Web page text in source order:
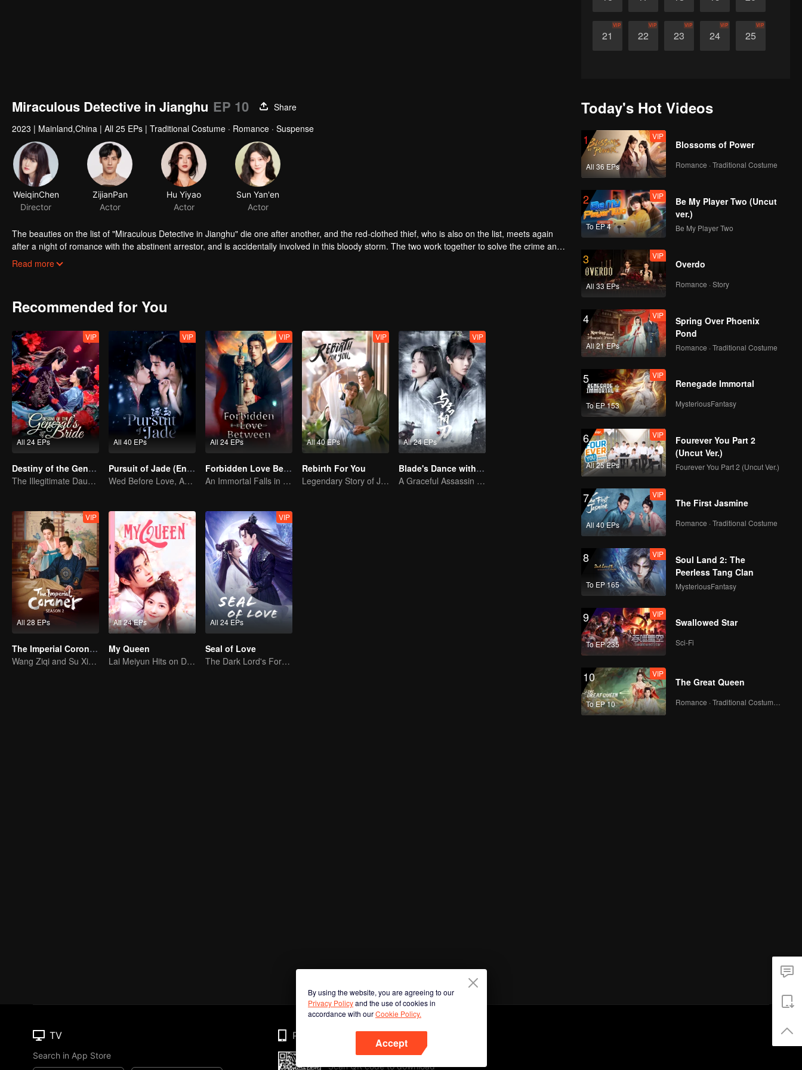
21
VIP
22
VIP
23
VIP
24
VIP
25
VIP
Miraculous Detective in Jianghu EP 10
Share
2023 | Mainland,China | All 25 EPs | Traditional Costume · Romance · Suspense
WeiqinChen
Director
ZijianPan
Actor
Hu Yiyao
Actor
Sun Yan'en
Actor
The beauties on the list of "Miraculous Detective in Jianghu" die one after another, and the red-clothed thief, who is also on the list, meets again
after a night of romance with the abstinent arrestor, and is accidentally involved in this bloody storm. The two work together to solve the crime and
fall in love with each other...
Read more
Recommended for You
All 24 EPs
VIP
Destiny of the General's Bride
The Illegitimate Daughter's Face-Swap Revenge
All 40 EPs
VIP
Pursuit of Jade (English Ver.)
Wed Before Love, Affection Forged in War
All 24 EPs
VIP
Forbidden Love Between
An Immortal Falls in Love With a Witch
All 40 EPs
VIP
Rebirth For You
Legendary Story of Ju Jingyi and Joseph Zeng
All 24 EPs
VIP
Blade's Dance with You
A Graceful Assassin Strategically Pursues Prince's Heart
All 28 EPs
VIP
The Imperial Coroner S2
Wang Ziqi and Su Xiaotong,Solving Cases While Falling in Love
All 24 EPs
My Queen
Lai Meiyun Hits on Double-dealer Arrogant Man
All 24 EPs
VIP
Seal of Love
The Dark Lord's Forbidden Love with the King of Demons
Today's Hot Videos
1
All 36 EPs
VIP
Blossoms of Power
Romance · Traditional Costume
2
To EP 4
VIP
Be My Player Two (Uncut
ver.)
Be My Player Two
3
All 33 EPs
VIP
Overdo
Romance · Story
4
All 21 EPs
VIP
Spring Over Phoenix
Pond
Romance · Traditional Costume
5
To EP 153
VIP
Renegade Immortal
MysteriousFantasy
6
All 25 EPs
VIP
Fourever You Part 2
(Uncut Ver.)
Fourever You Part 2 (Uncut Ver.)
7
All 40 EPs
VIP
The First Jasmine
Romance · Traditional Costume
8
To EP 165
VIP
Soul Land 2: The
Peerless Tang Clan
MysteriousFantasy
9
To EP 235
VIP
Swallowed Star
Sci-Fi
10
To EP 10
VIP
The Great Queen
By using the website, you are agreeing to our
Privacy Policyand the use of cookies in
accordance with ourCookie Policy.
Accept
TV
Search in App Store
Phone
Scan QR code to download